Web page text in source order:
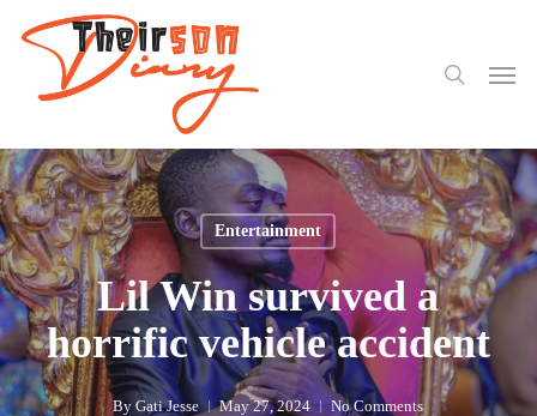
content
Menu
Entertainment
Lil Win survived a
horrific vehicle accident
By Gati Jesse May 27, 2024 No Comments